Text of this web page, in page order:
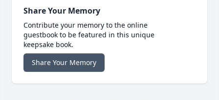
Share Your Memory
Contribute your memory to the online
guestbook to be featured in this unique
keepsake book.
Share Your Memory